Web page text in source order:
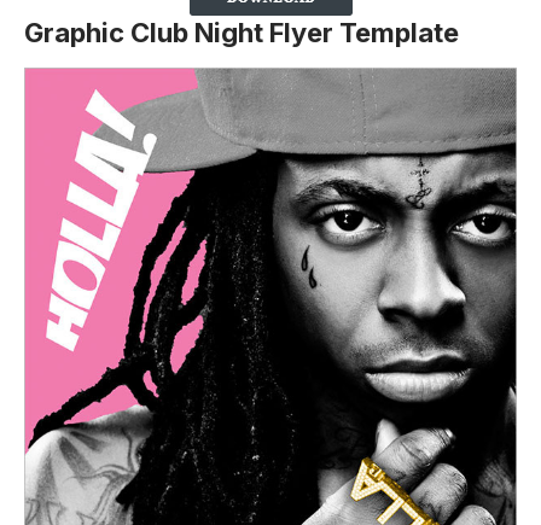
Graphic Club Night Flyer Template